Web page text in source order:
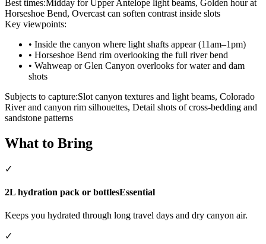
Best times:Midday for Upper Antelope light beams, Golden hour at
Horseshoe Bend, Overcast can soften contrast inside slots
Key viewpoints:
• Inside the canyon where light shafts appear (11am–1pm)
• Horseshoe Bend rim overlooking the full river bend
• Wahweap or Glen Canyon overlooks for water and dam
shots
Subjects to capture:Slot canyon textures and light beams, Colorado
River and canyon rim silhouettes, Detail shots of cross‑bedding and
sandstone patterns
What to Bring
✓
2L hydration pack or bottlesEssential
Keeps you hydrated through long travel days and dry canyon air.
✓